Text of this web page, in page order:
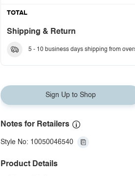
TOTAL
Shipping & Return
5 - 10 business days shipping from
Sign Up to Shop
Notes for Retailers
Style No: 10050046540
Product Details